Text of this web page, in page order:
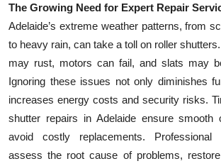
Support Number
The Growing Need for Expert Repair
Adelaide’s extreme weather patterns, from
to heavy rain, can take a toll on roller
may rust, motors can fail, and slats may
Ignoring these issues not only diminishes
increases energy costs and security risks.
shutter repairs in Adelaide ensure smooth
avoid costly replacements. Professional
assess the root cause of problems,